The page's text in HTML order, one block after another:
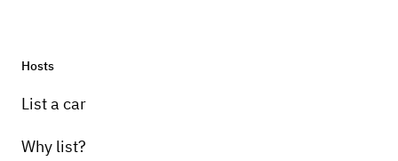
Ariel, PA
Hosts
List a car
Why list?